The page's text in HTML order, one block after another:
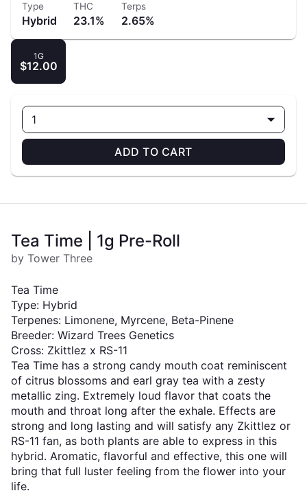
Type
Hybrid
THC
23.1%
Terps
2.65%
1G
$12.00
1
ADD TO CART
Tea Time | 1g Pre-Roll
by Tower Three
Tea Time
Type: Hybrid
Terpenes: Limonene, Myrcene, Beta-Pinene
Breeder: Wizard Trees Genetics
Cross: Zkittlez x RS-11
Tea Time has a strong candy mouth coat reminiscent
of citrus blossoms and earl gray tea with a zesty
metallic zing. Extremely loud flavor that coats the
mouth and throat long after the exhale. Effects are
strong and long lasting and will satisfy any Zkittlez or
RS-11 fan, as both plants are able to express in this
hybrid. Aromatic, flavorful and effective, this one will
bring that full luster feeling from the flower into your
life.